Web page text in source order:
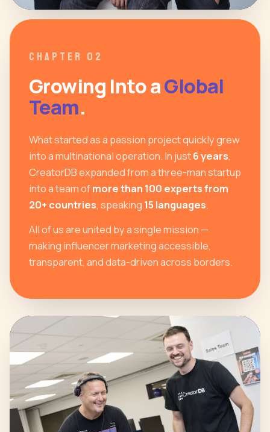
CHAPTER 02
Growing Into aGlobal
Team.
What started as a passion project quickly grew
into a multinational operation. In just6 years,
CreatorDB expanded from a three-man startup
into a team ofmore than 100 experts from
20+ countries, speaking 15 languages.
All of us are united by a single mission —
making influencer marketing accessible,
transparent, and data-driven across borders.